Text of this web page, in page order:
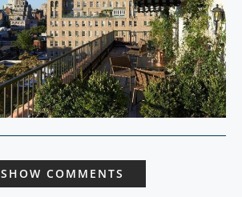
SHOW COMMENTS